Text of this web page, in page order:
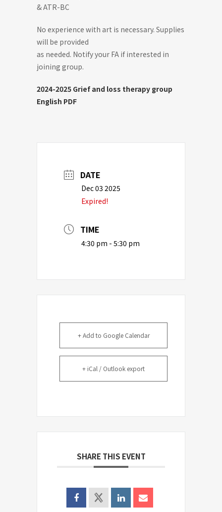
& ATR-BC
No experience with art is necessary. Supplies
will be provided
as needed. Notify your FA if interested in
joining group.
2024-2025 Grief and loss therapy group
English PDF
DATE
Dec 03 2025
Expired!
TIME
4:30 pm - 5:30 pm
+ Add to Google Calendar
+ iCal / Outlook export
SHARE THIS EVENT